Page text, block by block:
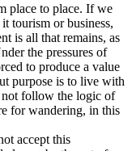
place to place. If we
tourism or business,
is all that remains, as
the pressures of
to produce a value
purpose is to live with
not follow the logic of
for wandering, in this
accept this